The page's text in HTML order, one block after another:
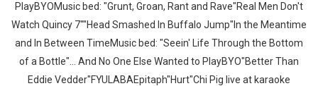
PlayBYOMusic bed: "Grunt, Groan, Rant and Rave"Real Men Don't
Watch Quincy 7""Head Smashed In Buffalo Jump"In the Meantime
and In Between TimeMusic bed: "Seein' Life Through the Bottom
of a Bottle"... And No One Else Wanted to PlayBYO"Better Than
Eddie Vedder"FYULABAEpitaph"Hurt"Chi Pig live at karaoke